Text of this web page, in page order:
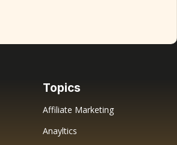
Topics
Affiliate Marketing
Anayltics